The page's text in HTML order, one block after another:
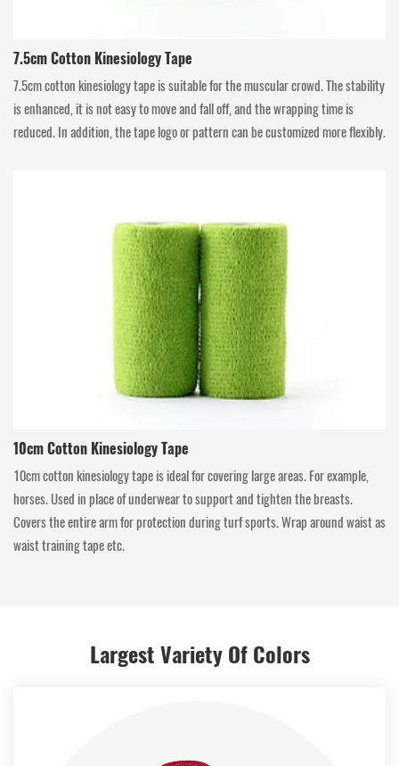
7.5cm Cotton Kinesiology Tape
7.5cm cotton kinesiology tape is suitable for the muscular crowd. The stability
is enhanced, it is not easy to move and fall off, and the wrapping time is
reduced. In addition, the tape logo or pattern can be customized more flexibly.
10cm Cotton Kinesiology Tape
10cm cotton kinesiology tape is ideal for covering large areas. For example,
horses. Used in place of underwear to support and tighten the breasts.
Covers the entire arm for protection during turf sports. Wrap around waist as
waist training tape etc.
Largest Variety Of Colors